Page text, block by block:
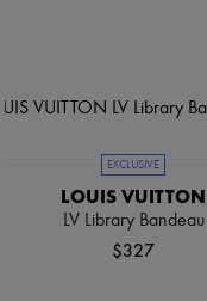
EXCLUSIVE
LOUIS VUITTON
LV Library Bandeau
$327